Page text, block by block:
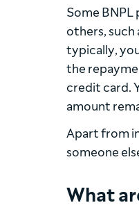
Some
others,
typically,
the
credit card.
amount
Apart from
someone
What